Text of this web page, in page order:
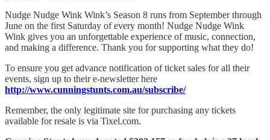
Nudge Nudge Wink Wink’s Season 8 runs from September through
June on the first Saturday of every month! Nudge Nudge Wink
Wink gives you an unforgettable experience of music, connection,
and making a difference. Thank you for supporting what they do!
To ensure you get advance notification of ticket sales for all their
events, sign up to their e-newsletter here
http://www.cunningstunts.com.au/subscribe/
Remember, the only legitimate site for purchasing any tickets
available for resale is via Tixel.com.